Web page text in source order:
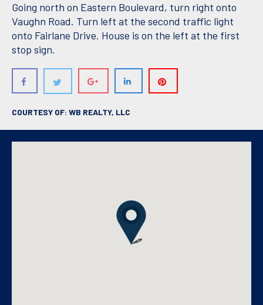
Going north on Eastern Boulevard, turn right onto
Vaughn Road. Turn left at the second traffic light
onto Fairlane Drive. House is on the left at the first
stop sign.
COURTESY OF: WB REALTY, LLC